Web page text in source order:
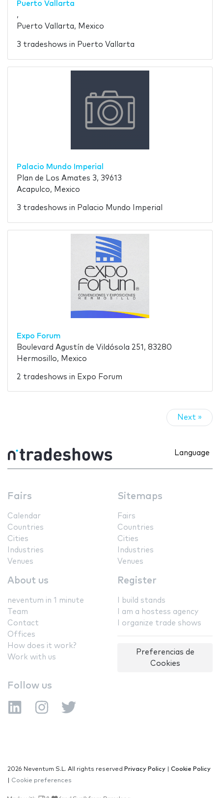
Puerto Vallarta
,
Puerto Vallarta, Mexico
3 tradeshows in Puerto Vallarta
Palacio Mundo Imperial
Plan de Los Amates 3, 39613
Acapulco, Mexico
3 tradeshows in Palacio Mundo Imperial
Expo Forum
Boulevard Agustín de Vildósola 251, 83280
Hermosillo, Mexico
2 tradeshows in Expo Forum
Next »
Language
Fairs
Calendar
Countries
Cities
Industries
Venues
Sitemaps
Fairs
Countries
Cities
Industries
Venues
About us
neventum in 1 minute
Team
Contact
Offices
How does it work?
Work with us
Register
I build stands
I am a hostess agency
I organize trade shows
Preferencias de
Cookies
Follow us
2026 Neventum S.L. All rights reserved Privacy Policy
Cookie Policy
Cookie preferences